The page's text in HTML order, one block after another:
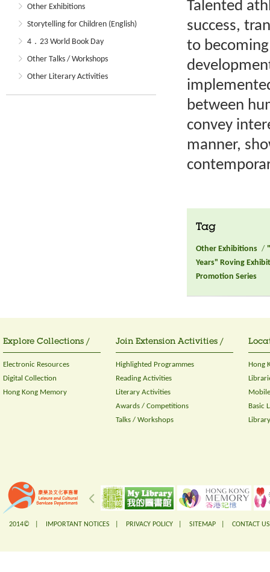
Other Exhibitions
Storytelling for Children (English)
4．23 World Book Day
Other Talks / Workshops
Other Literary Activities
Talented
success,
to
between
convey
manner,
Tag
Other Exhibitions /
Years" Roving
Promotion Series
Explore Collections /
Electronic Resources
Digital Collection
Hong Kong Memory
Join Extension Activities /
Highlighted Programmes
Reading Activities
Literary Activities
Awards / Competitions
Talks / Workshops
Hong
Basic
2014© | IMPORTANT NOTICES PRIVACY POLICY SITEMAP CONTACT US